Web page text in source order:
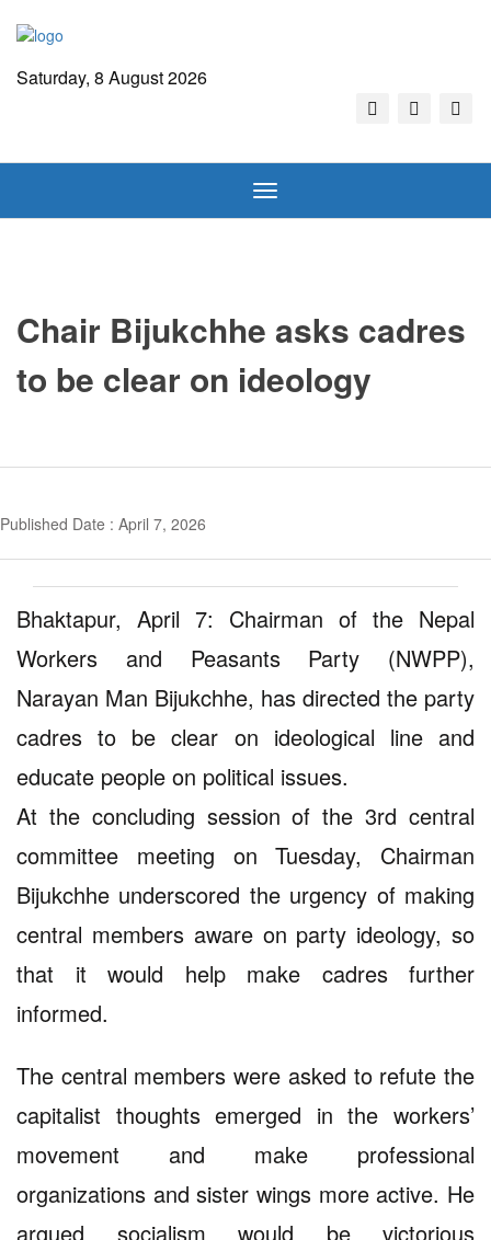
Saturday, 8 August 2026
Toggle
navigation
Chair Bijukchhe asks cadres
to be clear on ideology
Published Date : April 7, 2026
Bhaktapur, April 7: Chairman of the Nepal
Workers and Peasants Party (NWPP),
Narayan Man Bijukchhe, has directed the party
cadres to be clear on ideological line and
educate people on political issues.
At the concluding session of the 3rd central
committee meeting on Tuesday, Chairman
Bijukchhe underscored the urgency of making
central members aware on party ideology, so
that it would help make cadres further
informed.
The central members were asked to refute the
capitalist thoughts emerged in the workers’
movement and make professional
organizations and sister wings more active. He
argued socialism would be victorious